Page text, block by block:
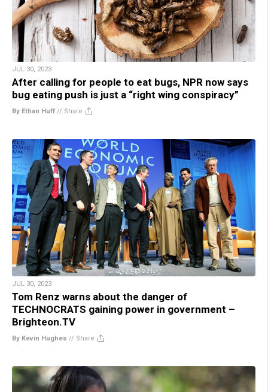
JUL 30, 2023
After calling for people to eat bugs, NPR now says
bug eating push is just a “right wing conspiracy”
By Ethan Huff // Share
JUL 30, 2023
Tom Renz warns about the danger of
TECHNOCRATS gaining power in government –
Brighteon.TV
By Kevin Hughes // Share